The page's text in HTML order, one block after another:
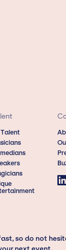
so do not